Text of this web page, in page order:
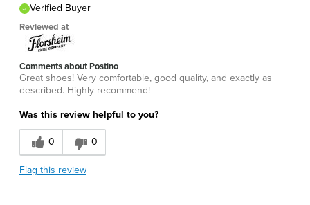
Verified Buyer
Reviewed at
Comments about Postino
Great shoes! Very comfortable, good quality, and exactly as
described. Highly recommend!
Was this review helpful to you?
0 0
Flag this review